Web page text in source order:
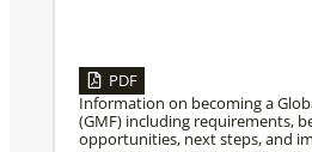
PDF
Information on becoming a
(GMF) including requirements,
opportunities, next steps, and